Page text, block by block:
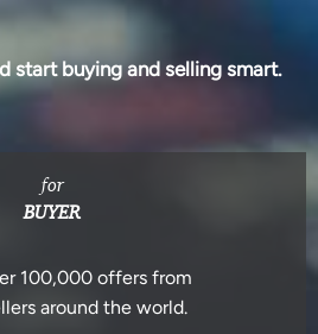
start buying and selling smart.
for
BUYER
100,000 offers from
around the world.